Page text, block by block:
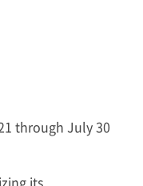
through July 30
its